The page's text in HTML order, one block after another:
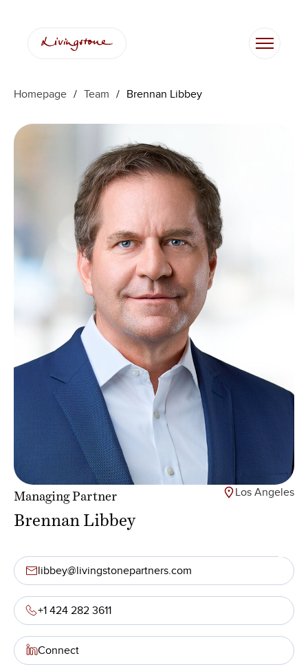
content
Homepage / Team / Brennan Libbey
Managing Partner Los Angeles
Brennan Libbey
libbey@livingstonepartners.com
+1 424 282 3611
Connect